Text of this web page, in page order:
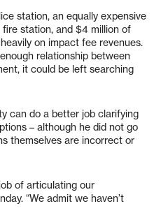
station, an equally expensive
station, and $4 million of
on impact fee revenues.
relationship between
it could be left searching
can do a better job clarifying
– although he did not go
themselves are incorrect or
of articulating our
“We admit we haven’t